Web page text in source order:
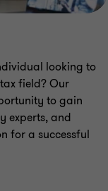
looking to
field? Our
to gain
experts, and
for a successful